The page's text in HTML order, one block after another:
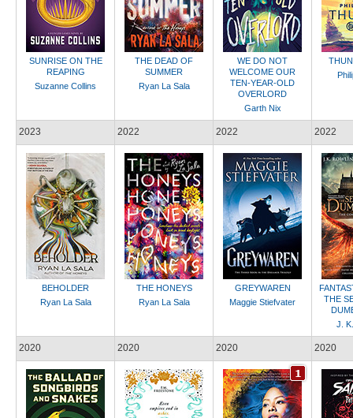
SUNRISE ON THE
REAPING
Suzanne Collins
THE DEAD OF
SUMMER
Ryan La Sala
WE DO NOT
WELCOME OUR
TEN-YEAR-OLD
OVERLORD
Garth Nix
2023
BEHOLDER
Ryan La Sala
2022
THE HONEYS
Ryan La Sala
2022
GREYWAREN
Maggie Stiefvater
2022
THE
J.
2020 2020 2020 2020